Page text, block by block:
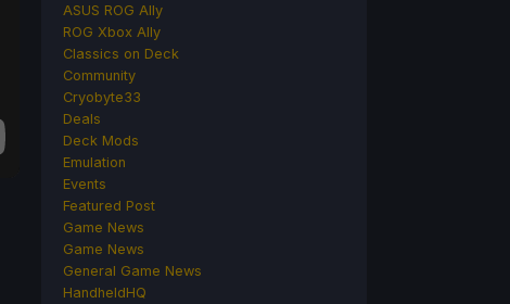
ASUS ROG Ally
ROG Xbox Ally
Classics on Deck
Community
Cryobyte33
Deals
Deck Mods
Emulation
Events
Featured Post
Game News
Game News
General Game News
HandheldHQ